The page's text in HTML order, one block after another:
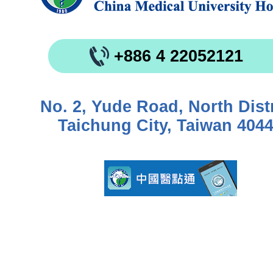
+886 4 22052121
No. 2, Yude Road, North
Taichung City, Taiwan